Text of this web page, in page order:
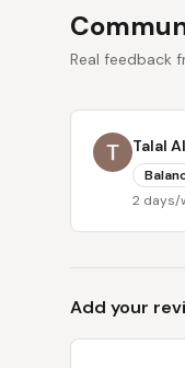
Real feedback
Talal
2 days/
Add your